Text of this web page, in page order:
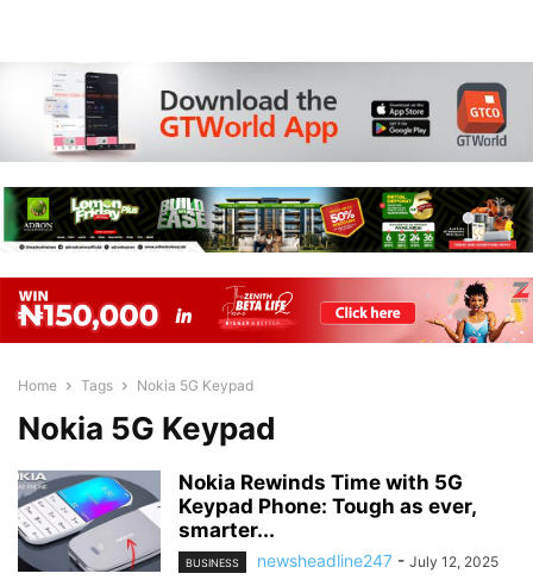
Home Tags Nokia 5G Keypad
Nokia 5G Keypad
Nokia Rewinds Time with 5G
Keypad Phone: Tough as ever,
smarter...
BUSINESS newsheadline247 - July 12, 2025